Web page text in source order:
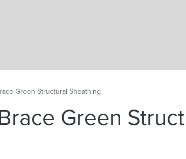
Green Structural Sheathing
Green